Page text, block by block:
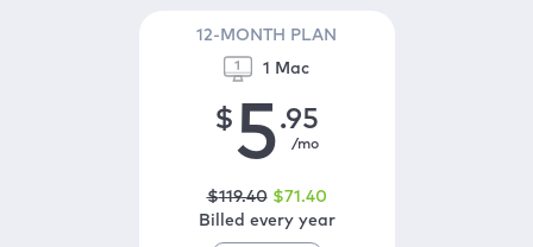
12-MONTH PLAN
1 Mac
$5.95
/mo
$119.40 $71 .40
Billed every year